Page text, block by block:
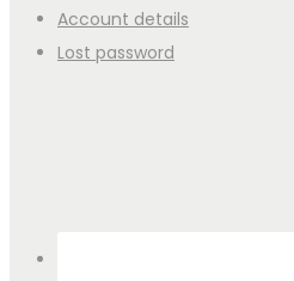
Account details
Lost password